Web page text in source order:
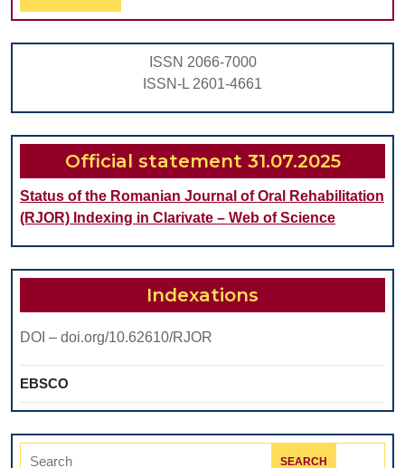
ON
THE
FETUS
Full
ISSN 2066-7000
ISSN-L 2601-4661
Official statement 31.07.2025
Status of the Romanian Journal of Oral Rehabilitation
(RJOR) Indexing in Clarivate – Web of Science
Indexations
DOI – doi.org/10.62610/RJOR
EBSCO
Search